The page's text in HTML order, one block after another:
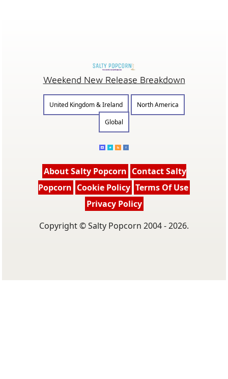
Weekend New Release Breakdown
United Kingdom & Ireland
North America
Global
About Salty Popcorn Contact Salty
Popcorn Cookie Policy Terms Of Use
Privacy Policy
Copyright © Salty Popcorn 2004 - 2026.